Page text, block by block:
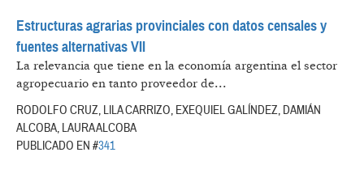
Estructuras agrarias provinciales con datos censales y
fuentes alternativas VII
La relevancia que tiene en la economía argentina el sector
agropecuario en tanto proveedor de...
RODOLFO CRUZ, LILA CARRIZO, EXEQUIEL GALÍNDEZ, DAMIÁN
ALCOBA, LAURA ALCOBA
PUBLICADO EN #341